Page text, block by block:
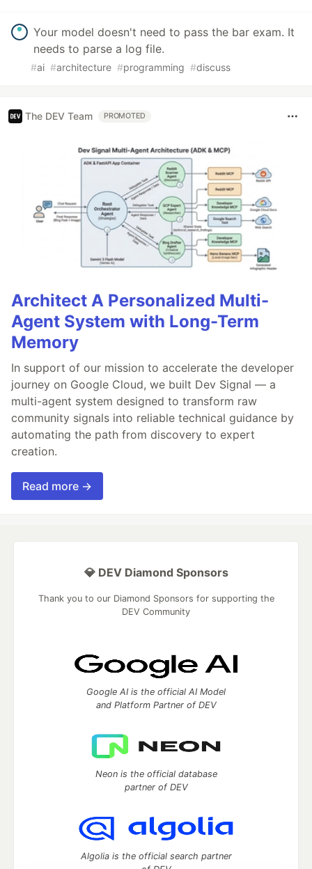
Your model doesn't need to pass the bar exam. It
needs to parse a log file.
#ai #architecture #programming #discuss
The DEV Team PROMOTED
Architect A Personalized Multi-
Agent System with Long-Term
Memory
In support of our mission to accelerate the developer
journey on Google Cloud, we built Dev Signal — a
multi-agent system designed to transform raw
community signals into reliable technical guidance by
automating the path from discovery to expert
creation.
Read more →
💎 DEV Diamond Sponsors
Thank you to our Diamond Sponsors for supporting the
DEV Community
Google AI is the official AI Model
and Platform Partner of DEV
Neon is the official database
partner of DEV
Algolia is the official search partner